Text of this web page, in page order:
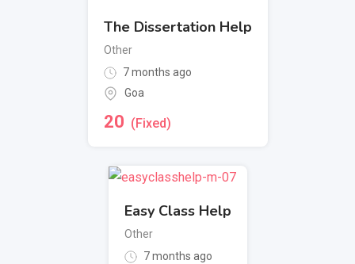
The Dissertation Help
Other
7 months ago
Goa
20 (Fixed)
Easy Class Help
Other
7 months ago